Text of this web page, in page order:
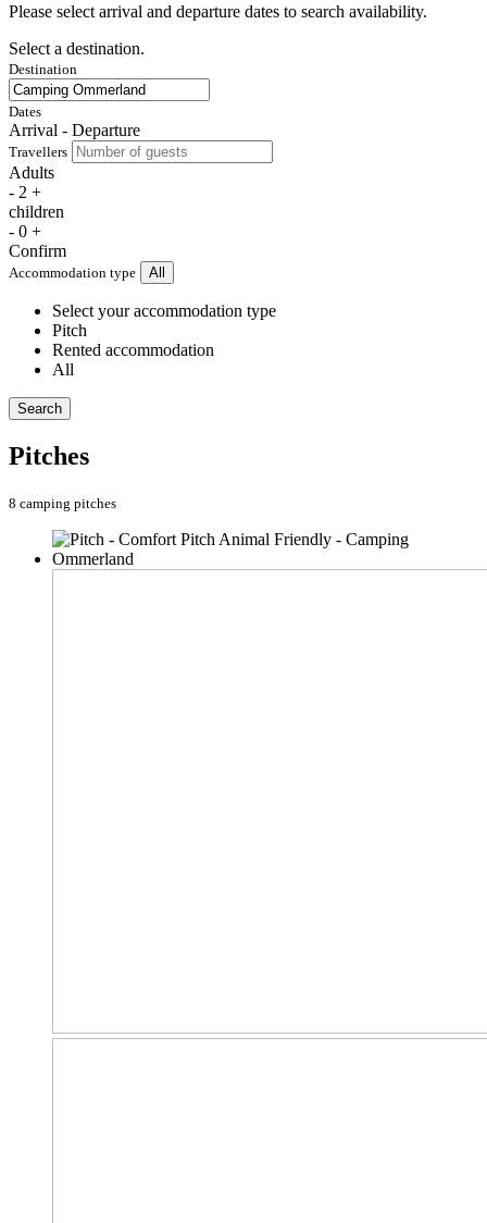
Please select arrival and departure dates to search availability.
Select a destination.
Destination
Dates
Arrival - Departure
Travellers
Adults
- 2 +
children
- 0 +
Confirm
Accommodation type All
Select your accommodation type
Pitch
Rented accommodation
All
Search
Pitches
8 camping pitches